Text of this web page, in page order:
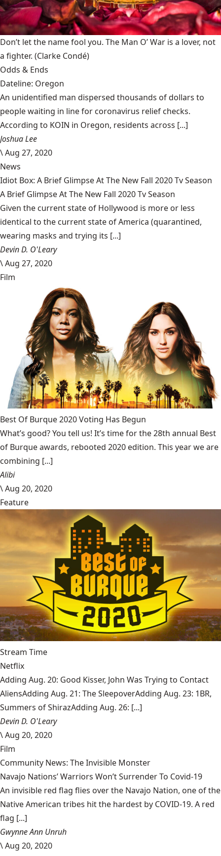
Don’t let the name fool you. The Man O’ War is a lover, not
a fighter. (Clarke Condé)
Odds & Ends
Dateline: Oregon
An unidentified man dispersed thousands of dollars to
people waiting in line for coronavirus relief checks.
According to KOIN in Oregon, residents across [...]
Joshua Lee
\Aug 27, 2020
News
Idiot Box: A Brief Glimpse At The New Fall 2020 Tv Season
A Brief Glimpse At The New Fall 2020 Tv Season
Given the current state of Hollywood is more or less
identical to the current state of America (quarantined,
wearing masks and trying its [...]
Devin D. O'Leary
\Aug 27, 2020
Film
Best Of Burque 2020 Voting Has Begun
What’s good? You tell us! It’s time for the 28th annual Best
of Burque awards, rebooted 2020 edition. This year we are
combining [...]
Alibi
\Aug 20, 2020
Feature
Stream Time
Netflix
Adding Aug. 20: Good Kisser, John Was Trying to Contact
AliensAdding Aug. 21: The SleepoverAdding Aug. 23: 1BR,
Summers of ShirazAdding Aug. 26: [...]
Devin D. O'Leary
\Aug 20, 2020
Film
Community News: The Invisible Monster
Navajo Nations’ Warriors Won’t Surrender To Covid-19
An invisible red flag flies over the Navajo Nation, one of the
Native American tribes hit the hardest by COVID-19. A red
flag [...]
Gwynne Ann Unruh
\Aug 20, 2020